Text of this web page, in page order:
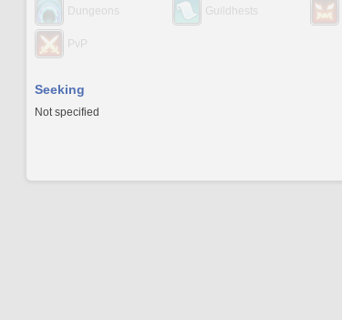
Dungeons Guildhests
PvP
Seeking
Not specified